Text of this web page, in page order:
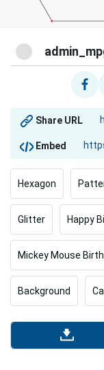
Share URL
Embed
Hexagon
Glitter Happy
Mickey Mouse
Background